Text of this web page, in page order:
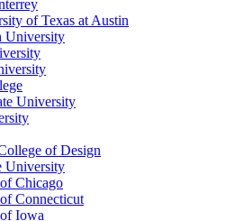
of Texas at Austin
University
University
of Design
University
Chicago
Connecticut
Iowa